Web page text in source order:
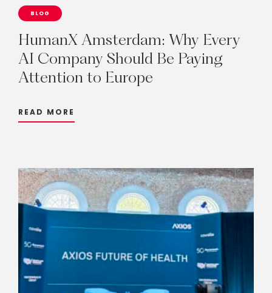
BLOG
HumanX Amsterdam: Why Every
AI Company Should Be Paying
Attention to Europe
READ MORE